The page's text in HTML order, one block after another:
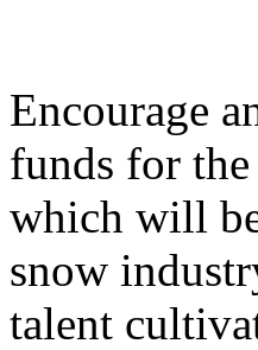
Encourage
funds for
which will
snow
talent